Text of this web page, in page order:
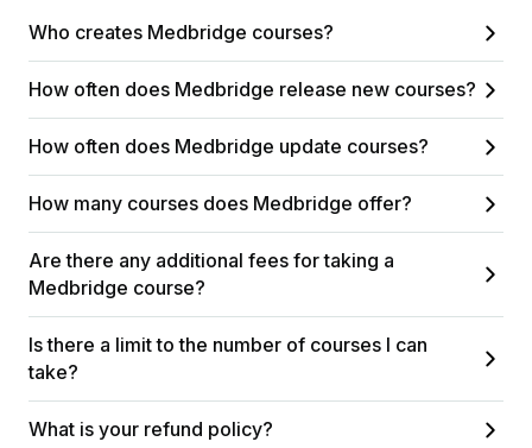
Who creates Medbridge courses?
How often does Medbridge release new courses?
How often does Medbridge update courses?
How many courses does Medbridge offer?
Are there any additional fees for taking a
Medbridge course?
Is there a limit to the number of courses I can
take?
What is your refund policy?